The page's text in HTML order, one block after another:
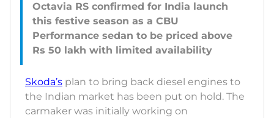
Octavia RS confirmed for India launch
this festive season as a CBU
Performance sedan to be priced above
Skoda’s plan to bring back diesel engines to
the Indian market has been put on hold. The
carmaker was initially working on